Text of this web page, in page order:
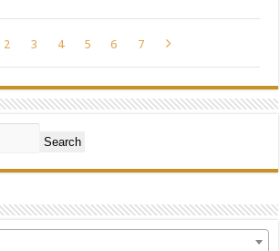
2 3 4 5 6 7
Search